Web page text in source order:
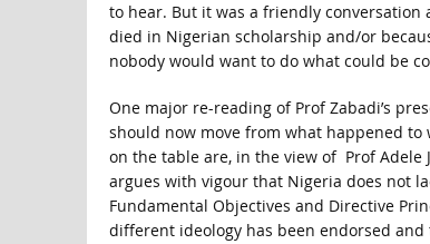
to hear. But it was a friendly conversation
died in Nigerian scholarship and/or
nobody would want to do what could be
One major re-reading of Prof Zabadi’s
should now move from what happened
on the table are, in the view of Prof Adele
argues with vigour that Nigeria does not
Fundamental Objectives and Directive
different ideology has been endorsed